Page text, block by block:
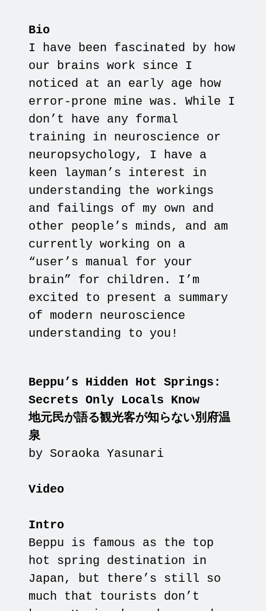
Bio
I have been fascinated by how
our brains work since I
noticed at an early age how
error-prone mine was. While I
don’t have any formal
training in neuroscience or
neuropsychology, I have a
keen layman’s interest in
understanding the workings
and failings of my own and
other people’s minds, and am
currently working on a
“user’s manual for your
brain” for children. I’m
excited to present a summary
of modern neuroscience
understanding to you!
Beppu’s Hidden Hot Springs:
Secrets Only Locals Know
地元民が語る観光客が知らない別府温
泉
by Soraoka Yasunari
Video
Intro
Beppu is famous as the top
hot spring destination in
Japan, but there’s still so
much that tourists don’t